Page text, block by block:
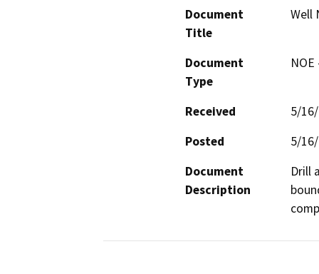
Document
Title
Well
Document
Type
Received
5/
Posted
5/
Document
Description
Drill